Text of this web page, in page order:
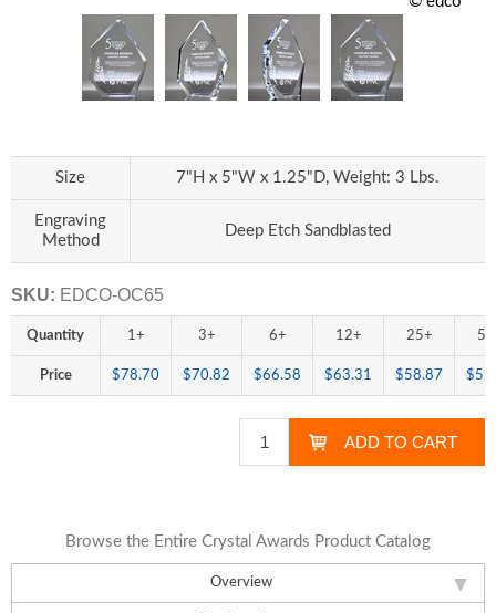
Overview
Size 7"H x 5"W x 1.25"D, Weight: 3 Lbs.
Engraving
Method
Deep Etch Sandblasted
SKU: EDCO-OC65
Quantity 1+ 3+ 6+ 12+ 25+
Price $78.70 $70.82 $66.58 $63.31 $58.87
Browse the Entire Crystal Awards Product Catalog